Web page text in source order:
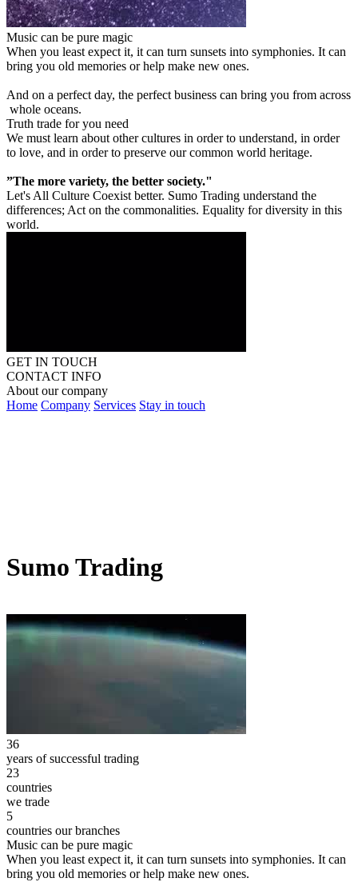
Music can be pure magic
When you least expect it, it can turn sunsets into symphonies. It can
bring you old memories or help make new ones.
And on a perfect day, the perfect business can bring you from across
whole oceans.
Truth trade for you need
We must learn about other cultures in order to understand, in order
to love, and in order to preserve our common world heritage.
”The more variety, the better society."
Let's All Culture Coexist better. Sumo Trading understand the
differences; Act on the commonalities. Equality for diversity in this
world.
GET IN TOUCH
CONTACT INFO
About our company
Home Company Services Stay in touch
Sumo Trading
36
years of successful trading
23
countries
we trade
5
countries our branches
Music can be pure magic
When you least expect it, it can turn sunsets into symphonies. It can
bring you old memories or help make new ones.